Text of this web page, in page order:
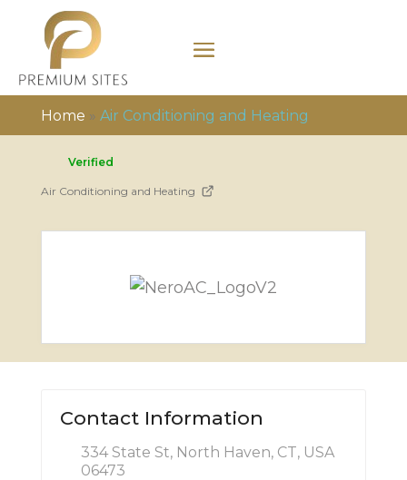
Home » Air Conditioning and Heating
Verified
Air Conditioning and Heating
Contact Information
334 State St, North Haven, CT, USA
06473